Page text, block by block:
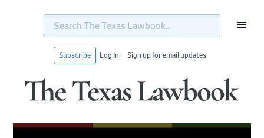
Search
Texas
Subscribe Log In Sign up for email updates